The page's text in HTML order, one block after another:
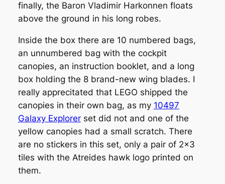
finally, the Baron Vladimir Harkonnen floats
above the ground in his long robes.
Inside the box there are 10 numbered bags,
an unnumbered bag with the cockpit
canopies, an instruction booklet, and a long
box holding the 8 brand-new wing blades. I
really apprecitated that LEGO shipped the
canopies in their own bag, as my 10497
Galaxy Explorerset did not and one of the
yellow canopies had a small scratch. There
are no stickers in this set, only a pair of 2×3
tiles with the Atreides hawk logo printed on
them.